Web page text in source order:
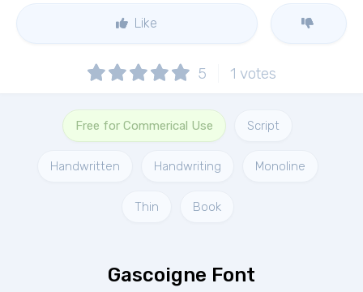
Like
5 1 votes
Free for Commerical Use Script
Handwritten Handwriting Monoline
Thin Book
Gascoigne Font